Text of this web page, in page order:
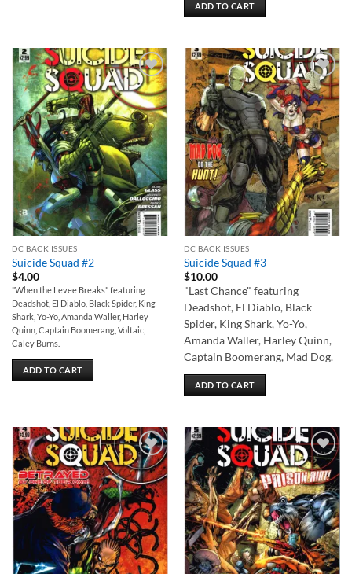
ADD TO CART
Add to
wishlist
DC BACK ISSUES
Suicide Squad #2
$4.00
"When the Levee Breaks" featuring
Deadshot, El Diablo, Black Spider, King
Shark, Yo-Yo, Amanda Waller, Harley
Quinn, Captain Boomerang, Voltaic,
Caley Burns.
ADD TO CART
Add to
wishlist
DC BACK ISSUES
Suicide Squad #3
$10.00
"Last Chance" featuring
Deadshot, El Diablo, Black
Spider, King Shark, Yo-Yo,
Amanda Waller, Harley Quinn,
Captain Boomerang, Mad Dog.
ADD TO CART
Add to
wishlist
Add to
wishlist